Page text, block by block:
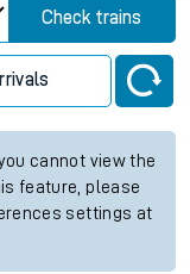
Check trains
cannot view the
feature, please
settings at